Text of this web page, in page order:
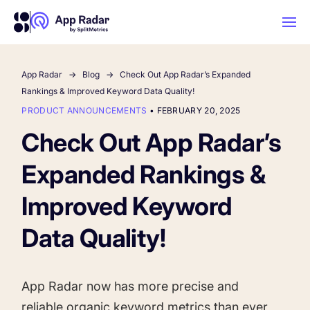
AI
Platform Features
PLATFORM FEATURES
Competitor Intelligence
competitors
Why App Radar
WHY APP RADAR
About Us
App Marketing Agency
Learn
App Radar Blog
Check Out App Radar’s Expanded
Rankings & Improved Keyword Data Quality!
PRODUCT ANNOUNCEMENTS • FEBRUARY 20, 2025
Check Out App Radar’s
Expanded Rankings &
Improved Keyword
Data Quality!
App Radar now has more precise and
reliable organic keyword metrics than ever